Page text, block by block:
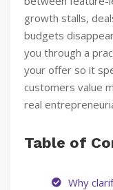
growth stalls,
budgets
you through a
your offer so it
customers value
real
Table of
Why